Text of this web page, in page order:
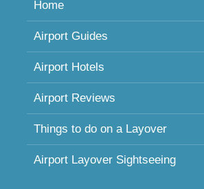
Home
Airport Guides
Airport Hotels
Airport Reviews
Things to do on a Layover
Airport Layover Sightseeing